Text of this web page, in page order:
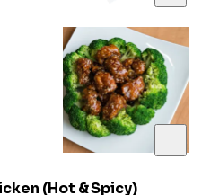
(Hot & Spicy)